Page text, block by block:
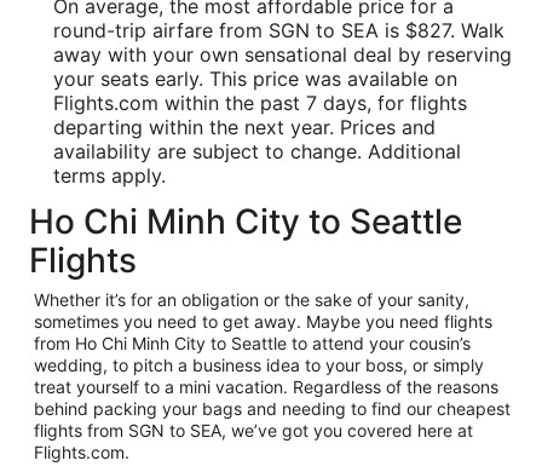
On average, the most affordable price for a
round-trip airfare from SGN to SEA is $827. Walk
away with your own sensational deal by reserving
your seats early. This price was available on
Flights.com within the past 7 days, for flights
departing within the next year. Prices and
availability are subject to change. Additional
terms apply.
Ho Chi Minh City to Seattle
Flights
Whether it’s for an obligation or the sake of your sanity,
sometimes you need to get away. Maybe you need flights
from Ho Chi Minh City to Seattle to attend your cousin’s
wedding, to pitch a business idea to your boss, or simply
treat yourself to a mini vacation. Regardless of the reasons
behind packing your bags and needing to find our cheapest
flights from SGN to SEA, we’ve got you covered here at
Flights.com.